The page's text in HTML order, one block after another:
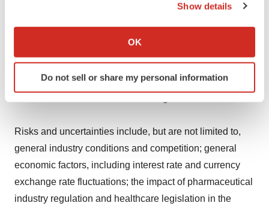
Collect information about your geographical location
Identify your device by actively scanning it for
specific characteristics (fingerprinting)
site traffic, and serve tailored ads. By clicking "OK", you
agree to our use of cookies. You can later change your
consent or withdraw it. For more info, see ourPrivacy
Policy.
Show details
OK
Do not sell or share my personal information
the necessary regulatory approvals or that they will
prove to be commercially successful. If underlying
assumptions prove inaccurate or risks or uncertainties
materialize, actual results may differ materially from
Risks and uncertainties include, but are not limited to,
general industry conditions and competition; general
economic factors, including interest rate and currency
exchange rate fluctuations; the impact of pharmaceutical
industry regulation and healthcare legislation in the